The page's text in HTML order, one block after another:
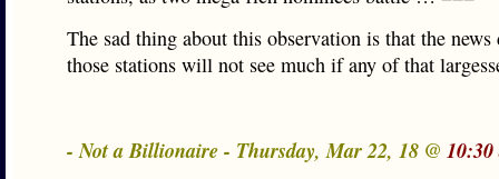
The sad thing about this observation is that the
those stations will not see much if any of that
- Not a Billionaire - Thursday, Mar 22, 18 @